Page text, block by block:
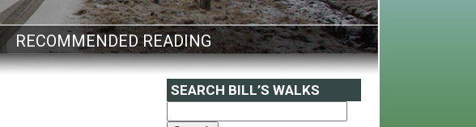
RECOMMENDED READING
SEARCH BILL’S WALKS